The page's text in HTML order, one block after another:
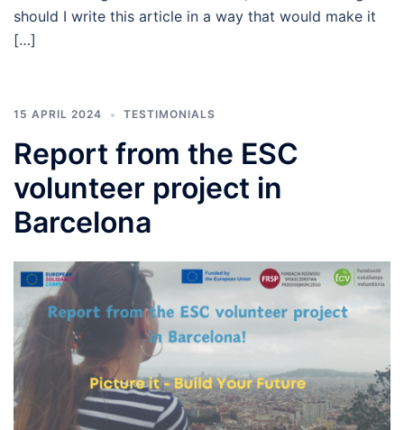
should I write this article in a way that would make it
[…]
15 APRIL 2024 TESTIMONIALS
Report from the ESC
volunteer project in
Barcelona